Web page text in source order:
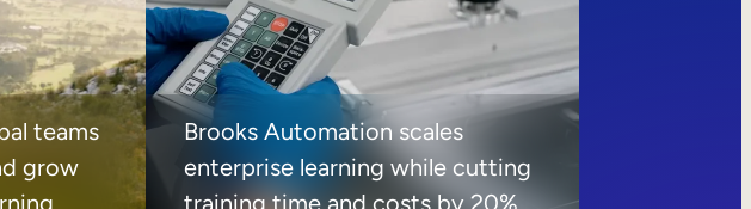
teams
grow
Brooks Automation scales
enterprise learning while cutting